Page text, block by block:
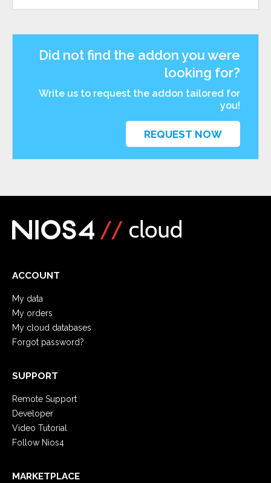
Did not find the addon you were
looking for?
Write us to request the addon tailored for
you!
REQUEST NOW
ACCOUNT
My data
My orders
My cloud databases
Forgot password?
SUPPORT
Remote Support
Developer
Video Tutorial
Follow Nios4
MARKETPLACE